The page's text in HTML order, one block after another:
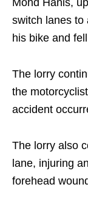
switch lanes to
his bike and
The lorry
the
accident
The lorry also
lane, injuring
forehead